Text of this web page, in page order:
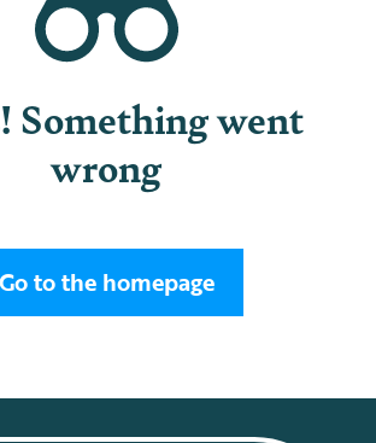
Something went
wrong
Go to the homepage